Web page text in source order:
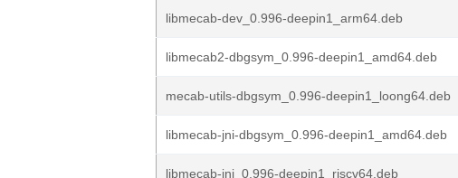
libmecab-dev_0.996-deepin1_arm64.deb
libmecab2-dbgsym_0.996-deepin1_amd64.deb
mecab-utils-dbgsym_0.996-deepin1_loong64.deb
libmecab-jni-dbgsym_0.996-deepin1_amd64.deb
libmecab-jni_0.996-deepin1_riscv64.deb